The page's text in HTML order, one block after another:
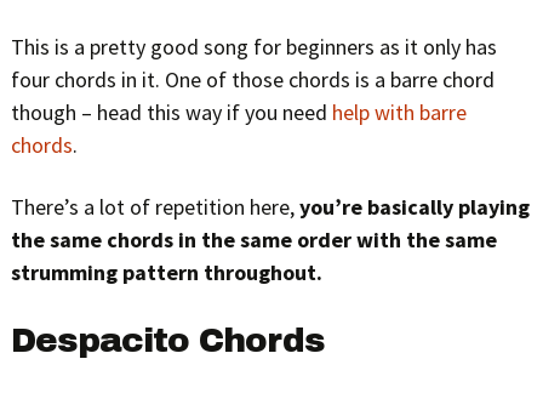
This is a pretty good song for beginners as it only has
four chords in it. One of those chords is a barre chord
though – head this way if you need help with barre
chords.
There’s a lot of repetition here,you’re basically playing
the same chords in the same order with the same
strumming pattern throughout.
Despacito Chords